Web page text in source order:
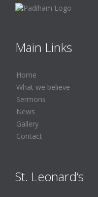
Main Links
Home
What we believe
Sermons
News
Gallery
Contact
St. Leonard’s